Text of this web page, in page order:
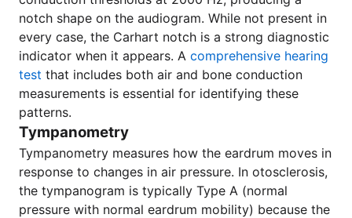
notch shape on the audiogram. While not present in
every case, the Carhart notch is a strong diagnostic
indicator when it appears. A comprehensive hearing
test that includes both air and bone conduction
measurements is essential for identifying these
patterns.
Tympanometry
Tympanometry measures how the eardrum moves in
response to changes in air pressure. In otosclerosis,
the tympanogram is typically Type A (normal
pressure with normal eardrum mobility) because the